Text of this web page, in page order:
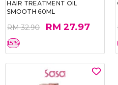
HAIR TREATMENT OIL
SMOOTH 60ML
RM 32.90 RM 27.97
15%